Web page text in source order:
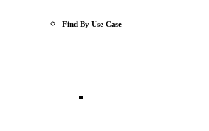
Find By Use Case